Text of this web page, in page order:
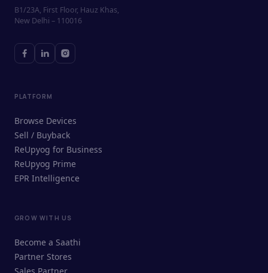
ReUpyog Assistant
Online · responds in <2 min
B1/23A, First Floor, Hauz Khas,
New Delhi – 110016
PLATFORM
Browse Devices
Sell / Buyback
ReUpyog for Business
ReUpyog Prime
EPR Intelligence
GROW WITH US
Become a Saathi
Partner Stores
Sales Partner